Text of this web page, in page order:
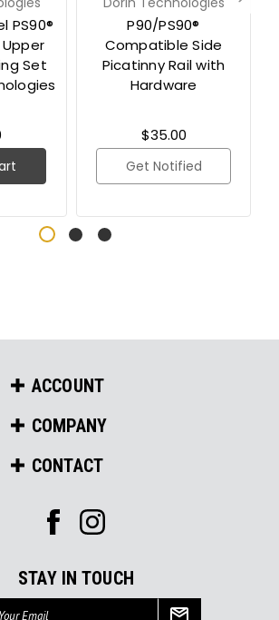
PS90®
Set
P90/PS90®
Compatible Side
Picatinny Rail with
Hardware
$35.00
Get Notified
ACCOUNT
COMPANY
CONTACT
STAY IN TOUCH